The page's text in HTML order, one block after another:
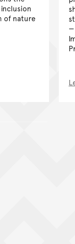
of nature